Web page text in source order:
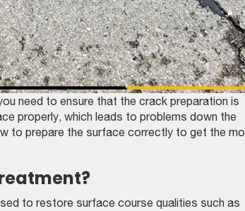
need to ensure that the crack preparation is
properly, which leads to problems down the
to prepare the surface correctly to get the
to restore surface course qualities such as